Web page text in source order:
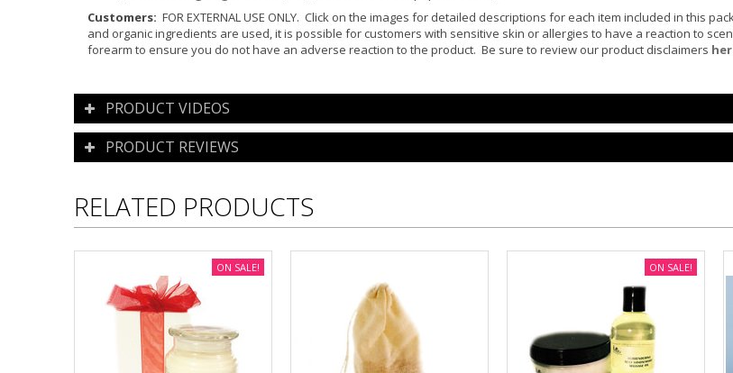
Customers: FOR EXTERNAL USE ONLY. Click on the images for detailed descriptions for each item included in this
and organic ingredients are used, it is possible for customers with sensitive skin or allergies to have a reaction to
forearm to ensure you do not have an adverse reaction to the product. Be sure to review our product disclaimers
PRODUCT VIDEOS
PRODUCT REVIEWS
RELATED PRODUCTS
ON SALE! ON SALE!